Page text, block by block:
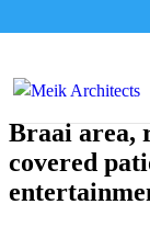
Braai area,
covered